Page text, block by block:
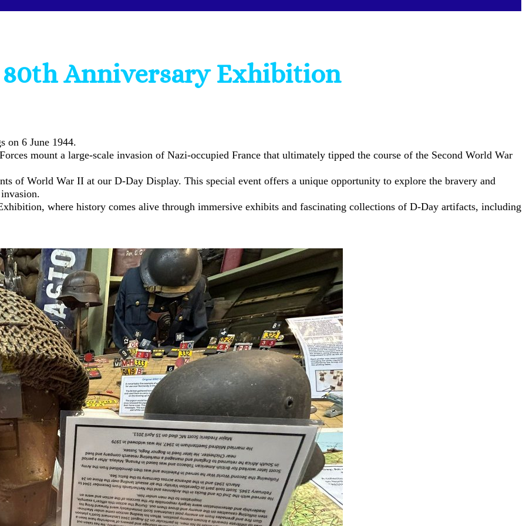
Anniversary Exhibition
on 6 June 1944.
mount a large-scale invasion of Nazi-occupied France that ultimately tipped the course of the Second World War
of World War II at our D-Day Display. This special event offers a unique opportunity to explore the bravery and
where history comes alive through immersive exhibits and fascinating collections of D-Day artifacts, including